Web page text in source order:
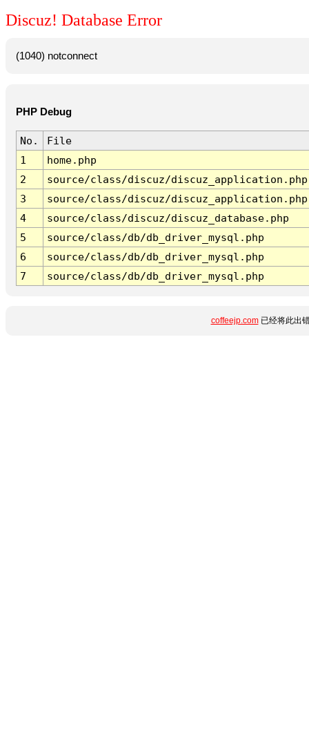
Discuz! Database Error
(1040) notconnect
PHP Debug
No.
File
1
home.php
2
source/class/discuz/discuz_application.php
3
source/class/discuz/discuz_application.php
4
source/class/discuz/discuz_database.php
5
source/class/db/db_driver_mysql.php
6
source/class/db/db_driver_mysql.php
7
source/class/db/db_driver_mysql.php
coffeejp.com已经将此出